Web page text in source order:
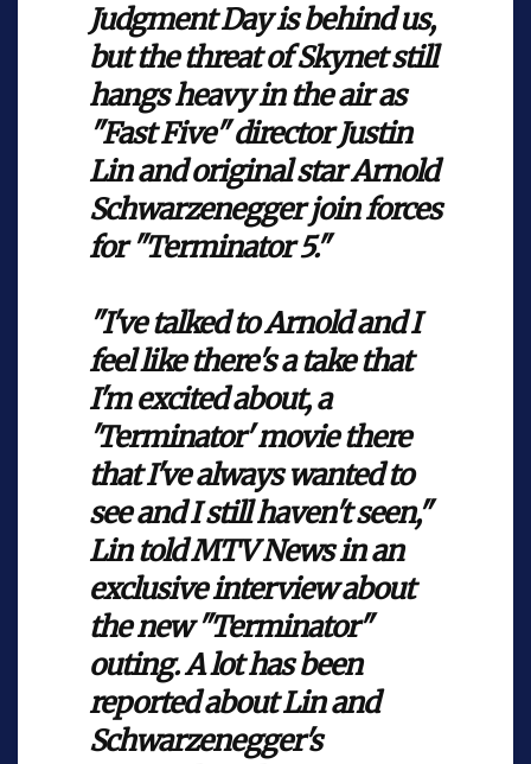
Judgment Day is behind us,
but the threat of Skynet still
hangs heavy in the air as
"Fast Five" director Justin
Lin and original star Arnold
Schwarzenegger join forces
for "Terminator 5."
"I've talked to Arnold and I
feel like there's a take that
I'm excited about, a
'Terminator' movie there
that I've always wanted to
see and I still haven't seen,"
Lin told MTV News in an
exclusive interview about
the new "Terminator"
outing. A lot has been
reported about Lin and
Schwarzenegger's